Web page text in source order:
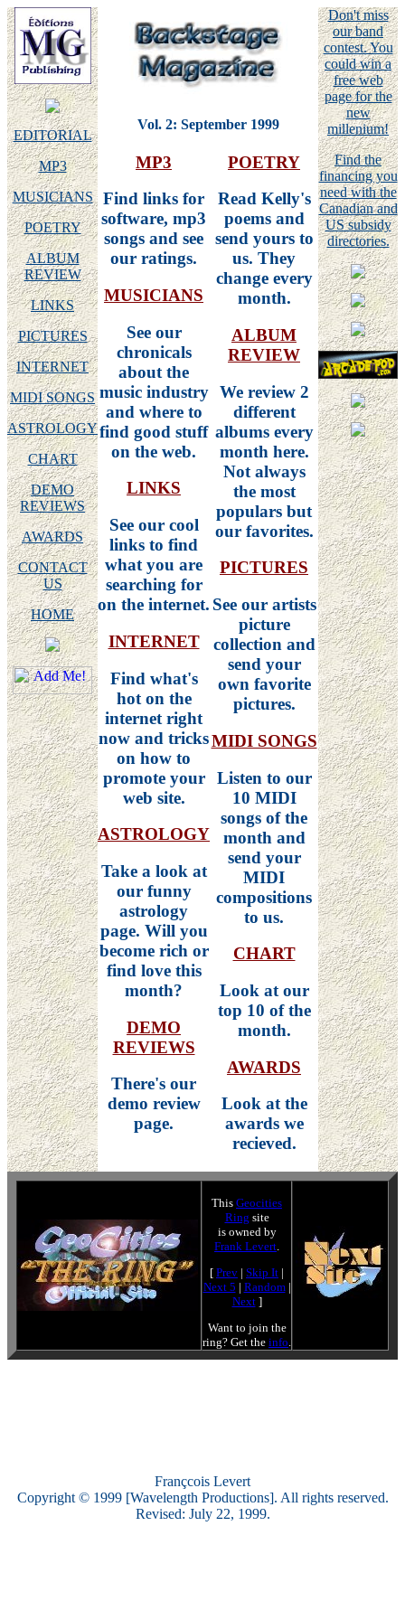
EDITORIAL
MP3
MUSICIANS
POETRY
ALBUM
REVIEW
LINKS
PICTURES
INTERNET
MIDI SONGS
ASTROLOGY
CHART
DEMO
REVIEWS
AWARDS
CONTACT
US
HOME
Vol. 2: September 1999
MP3
Find links for
software, mp3
songs and see
our ratings.
MUSICIANS
See our
chronicals
about the
music industry
and where to
find good stuff
on the web.
LINKS
See our cool
links to find
what you are
searching for
on the internet.
INTERNET
Find what's
hot on the
internet right
now and tricks
on how to
promote your
web site.
ASTROLOGY
Take a look at
our funny
astrology
page. Will you
become rich or
find love this
month?
DEMO
REVIEWS
There's our
demo review
page.
POETRY
Read Kelly's
poems and
send yours to
us. They
change every
month.
ALBUM
REVIEW
We review 2
different
albums every
month here.
Not always
the most
populars but
our favorites.
PICTURES
See our artists
picture
collection and
send your
own favorite
pictures.
MIDI SONGS
Listen to our
10 MIDI
songs of the
month and
send your
MIDI
compositions
to us.
CHART
Look at our
top 10 of the
month.
AWARDS
Look at the
awards we
recieved.
Don't miss
our band
contest. You
could win a
free web
page for the
new
millenium!
Find the
financing you
need with the
Canadian and
US subsidy
directories.
This Geocities
Ring site
is owned by
Frank Levert.
[ Prev | Skip It |
Next 5 | Random|
Next]
Want to join the
ring? Get the info.
Françcois Levert
Copyright © 1999 [Wavelength Productions]. All rights reserved.
Revised: July 22, 1999.